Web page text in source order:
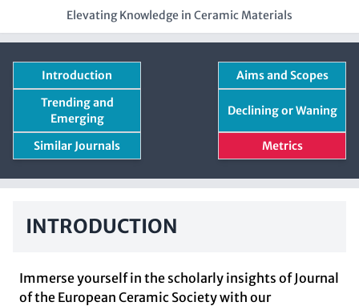
Elevating Knowledge in Ceramic Materials
Introduction
Aims and Scopes
Trending and
Emerging
Declining or Waning
Similar Journals Metrics
INTRODUCTION
Immerse yourself in the scholarly insights of Journal
of the European Ceramic Society with our